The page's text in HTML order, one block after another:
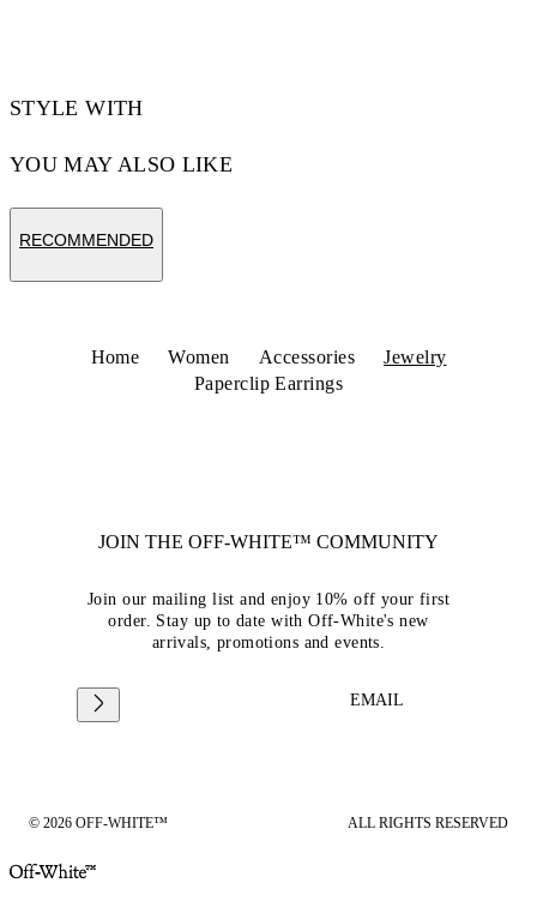
STYLE WITH
YOU MAY ALSO LIKE
RECOMMENDED
Home Women Accessories
Jewelry
Paperclip Earrings
JOIN THE OFF-WHITE™ COMMUNITY
Join our mailing list and enjoy 10% off your first
order. Stay up to date with Off-White's new
arrivals, promotions and events.
EMAIL
© 2026 OFF-WHITE™ ALL RIGHTS RESERVED